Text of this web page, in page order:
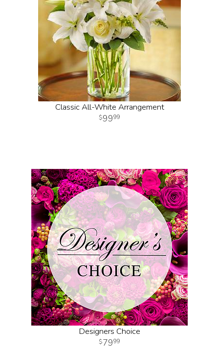
Classic All-White Arrangement
9999
Designers Choice
7999